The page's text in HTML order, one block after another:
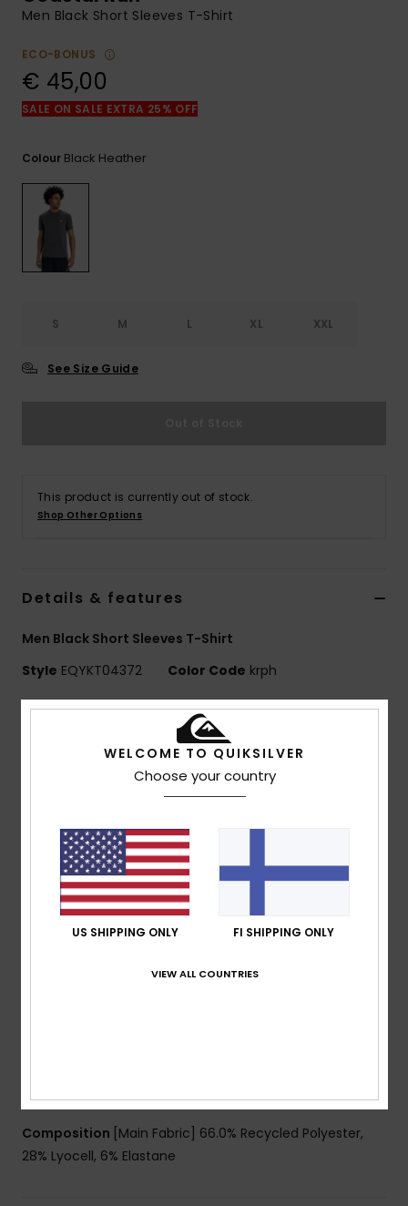
common
the
FAQ
Men Black Short Sleeves T-Shirt
ECO-BONUS
€ 45,00
SALE ON SALE EXTRA 25% OFF
Colour Black Heather
S M L XL XXL
See Size Guide
This product is currently out of stock.
Shop Other Options
Details & features
Men Black Short Sleeves T-Shirt
Style EQYKT04372 Color Code krph
Features
Collection:Training collection
Use: Training / Running
Benefits: Freedom of Movement: Comfortable,
DryFlight® Ultra wicking fabric - ultra-light,
breathable and quick-drying
Made Better: This product is made with minimum
51% of recycled fibers
Fabric:66% Recycled polyester 28% lyocell 6%
Composition [Main Fabric] 66.0% Recycled Polyester,
28% Lyocell, 6% Elastane
WELCOME TO QUIKSILVER
Choose your country
US SHIPPING ONLY FI SHIPPING ONLY
VIEW ALL COUNTRIES